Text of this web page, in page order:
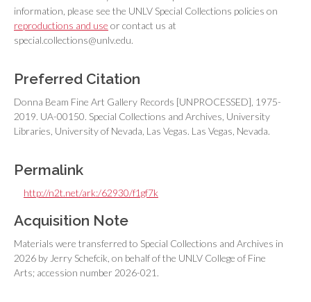
information, please see the UNLV Special Collections policies on
reproductions and use or contact us at
special.collections@unlv.edu.
Preferred Citation
Donna Beam Fine Art Gallery Records [UNPROCESSED], 1975-
2019. UA-00150. Special Collections and Archives, University
Libraries, University of Nevada, Las Vegas. Las Vegas, Nevada.
Permalink
http://n2t.net/ark:/62930/f1gf7k
Acquisition Note
Materials were transferred to Special Collections and Archives in
2026 by Jerry Schefcik, on behalf of the UNLV College of Fine
Arts; accession number 2026-021.